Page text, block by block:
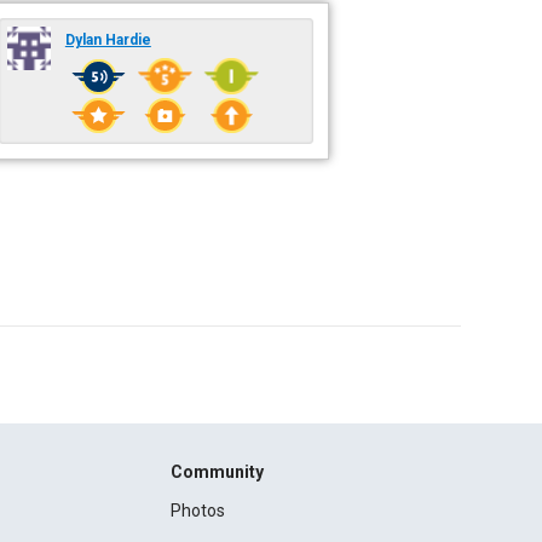
Dylan Hardie
Community
Photos